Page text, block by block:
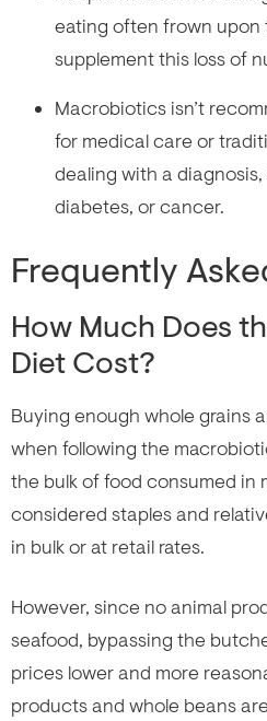
eating often frown upon
supplement this loss of
Macrobiotics isn’t
for medical care or
dealing with a
diabetes, or cancer.
Frequently
How Much Does
Diet Cost?
Buying enough whole grains
when following the
the bulk of food consumed in
considered staples and
in bulk or at retail rates.
However, since no animal
seafood, bypassing the
prices lower and more
products and whole beans